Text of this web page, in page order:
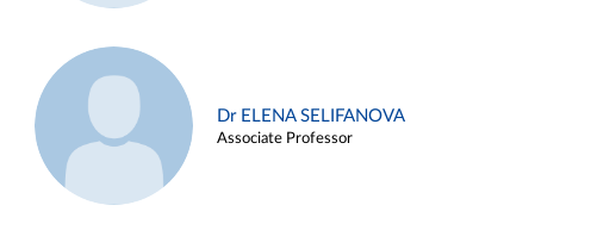
Dr ELENA SELIFANOVA
Associate Professor